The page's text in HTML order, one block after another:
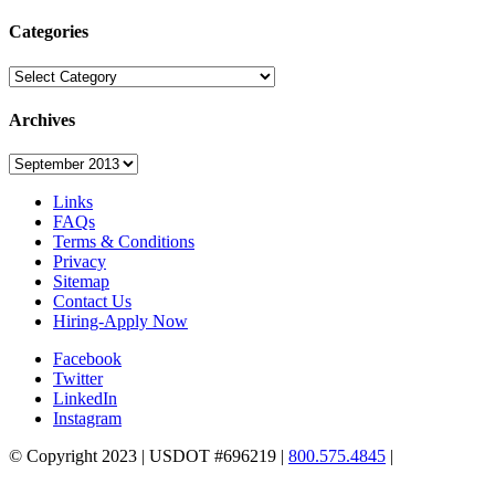
Categories
Categories
Archives
Archives
Links
FAQs
Terms & Conditions
Privacy
Sitemap
Contact Us
Hiring-Apply Now
Facebook
Twitter
LinkedIn
Instagram
© Copyright 2023 | USDOT #696219 | 800.575.4845 |